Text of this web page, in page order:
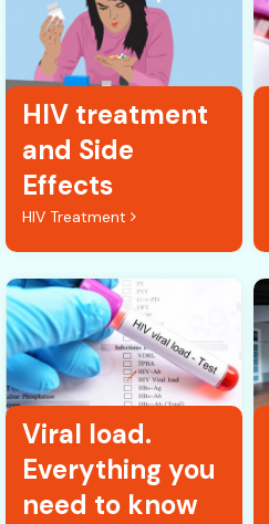
HIV treatment
and Side
Effects
HIV Treatment
Viral load.
Everything you
need to know